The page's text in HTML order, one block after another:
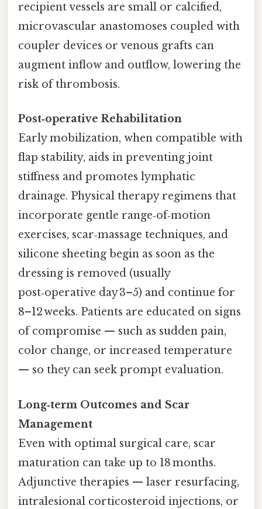
recipient vessels are small or calcified,
microvascular anastomoses coupled with
coupler devices or venous grafts can
augment inflow and outflow, lowering the
risk of thrombosis.
Post‑operative Rehabilitation
Early mobilization, when compatible with
flap stability, aids in preventing joint
stiffness and promotes lymphatic
drainage. Physical therapy regimens that
incorporate gentle range‑of‑motion
exercises, scar‑massage techniques, and
silicone sheeting begin as soon as the
dressing is removed (usually
post‑operative day 3–5) and continue for
8–12 weeks. Patients are educated on signs
of compromise — such as sudden pain,
color change, or increased temperature
— so they can seek prompt evaluation.
Long‑term Outcomes and Scar
Management
Even with optimal surgical care, scar
maturation can take up to 18 months.
Adjunctive therapies — laser resurfacing,
intralesional corticosteroid injections, or